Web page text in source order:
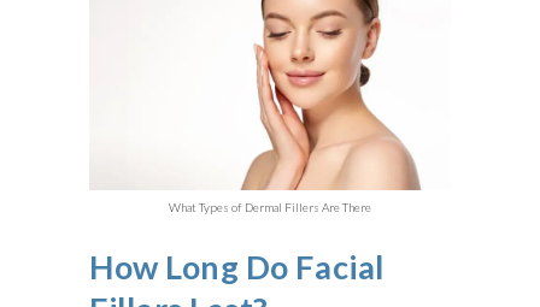
What Types of Dermal Fillers Are There
How Long Do Facial